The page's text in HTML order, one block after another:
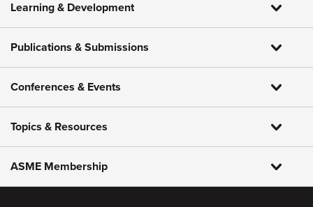
Learning & Development
Publications & Submissions
Conferences & Events
Topics & Resources
ASME Membership